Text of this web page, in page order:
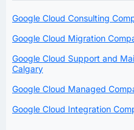
Google Cloud Consulting
Google Cloud Migration
Google Cloud Support and
Calgary
Google Cloud Managed
Google Cloud Integration